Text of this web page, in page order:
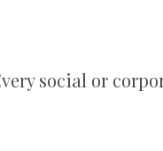
social or